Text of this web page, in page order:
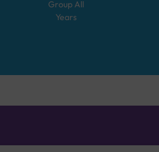
Group All
Years